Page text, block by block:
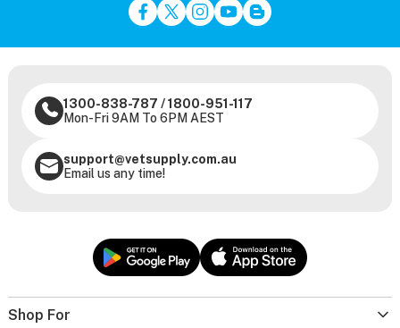
Shop For
1300-838-787 /1800-951-117
Mon-Fri 9AM To 6PM AEST
support@vetsupply.com.au
Email us any time!